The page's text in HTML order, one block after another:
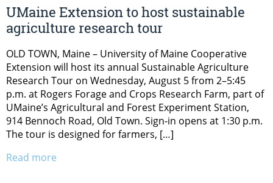
UMaine Extension to host sustainable
agriculture research tour
OLD TOWN, Maine – University of Maine Cooperative
Extension will host its annual Sustainable Agriculture
Research Tour on Wednesday, August 5 from 2–5:45
p.m. at Rogers Forage and Crops Research Farm, part of
UMaine’s Agricultural and Forest Experiment Station,
914 Bennoch Road, Old Town. Sign-in opens at 1:30 p.m.
The tour is designed for farmers, […]
Read more